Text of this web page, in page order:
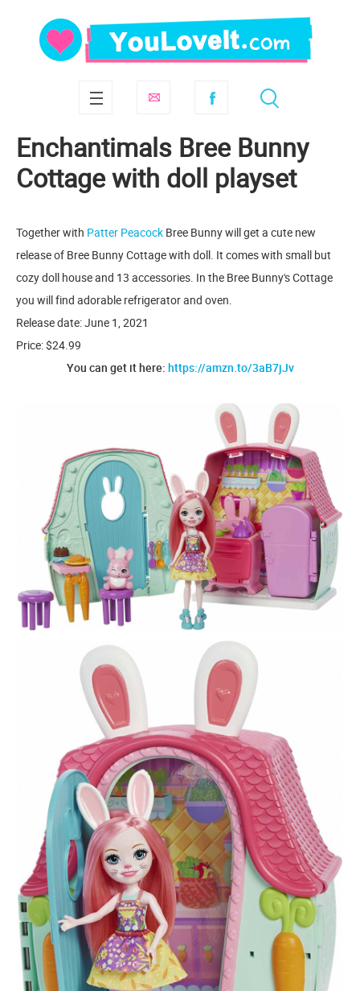
Enchantimals Bree Bunny
Cottage with doll playset
Together with Patter Peacock Bree Bunny will get a cute new
release of Bree Bunny Cottage with doll. It comes with small but
cozy doll house and 13 accessories. In the Bree Bunny's Cottage
you will find adorable refrigerator and oven.
Release date: June 1, 2021
Price: $24.99
You can get it here: https://amzn.to/3aB7jJv